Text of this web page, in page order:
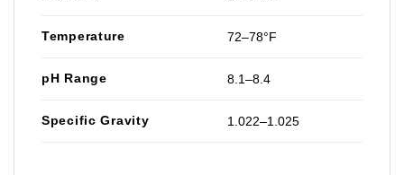
Temperature 72–78°F
pH Range 8.1–8.4
Specific Gravity 1.022–1.025